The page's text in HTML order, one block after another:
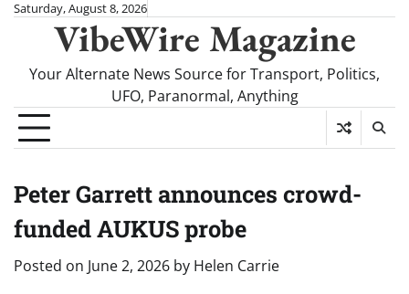
SkipSaturday, August 8, 2026
VibeWire Magazine
Your Alternate News Source for Transport, Politics,
UFO, Paranormal, Anything
Peter Garrett announces crowd-
funded AUKUS probe
Posted on June 2, 2026 by Helen Carrie